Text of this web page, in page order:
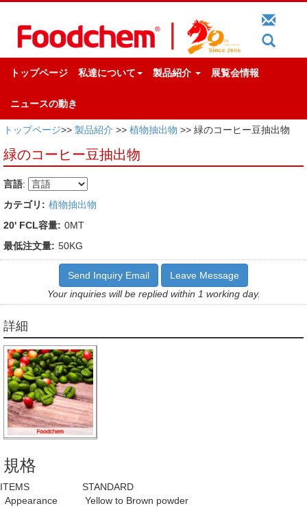
トップページ 私達について 製品紹介 展覧会情報
ニュースの動き
トップページ>> 製品紹介 >> 植物抽出物 >> 緑のコーヒー豆抽出物
緑のコーヒー豆抽出物
言語:
カテゴリ: 植物抽出物
20' FCL容量: 0MT
最低注文量: 50KG
Send Inquiry Email
Leave Message
Your inquiries will be replied within 1 working day.
詳細
規格
ITEMS
STANDARD
Appearance
Yellow to Brown powder